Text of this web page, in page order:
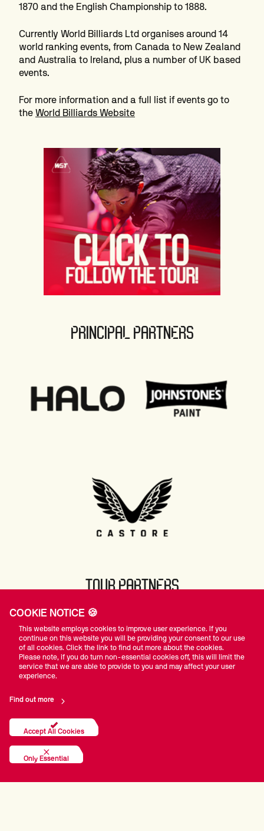
1870 and the English Championship to 1888.
Currently World Billiards Ltd organises around 14
world ranking events, from Canada to New Zealand
and Australia to Ireland, plus a number of UK based
events.
For more information and a full list if events go to
the World Billiards Website
PRINCIPAL PARTNERS
TOUR PARTNERS
COOKIE NOTICE 🍪
This website employs cookies to improve user experience. If you
continue on this website you will be providing your consent to our use
of all cookies. Click the link to find out more about the cookies.
Please note, if you do turn non-essential cookies off, this will limit the
service that we are able to provide to you and may affect your user
experience.
Find out more
Accept All Cookies
Only Essential